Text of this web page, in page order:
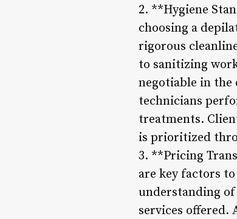
2. **Hygiene
choosing a
rigorous
to sanitizing
negotiable in
technicians
treatments.
is prioritized
3. **Pricing
are key factors
understanding
services